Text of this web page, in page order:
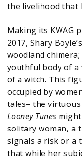
the livelihood that
Making its KWAG
2017, Shary Boyle’s
woodland
youthful body of a
of a witch. This
occupied by
tales– the
Looney Tunes
solitary woman, a
signals a risk or a
that while her